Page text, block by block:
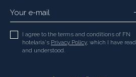
I agree to the terms and conditions of FN
hotelaria's Privacy Policy, which I have read
and understood.